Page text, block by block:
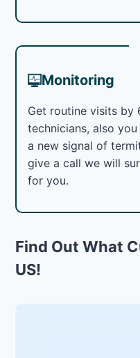
Monitoring
Get routine visits by
technicians, also
a new signal of
give a call we will
for you.
Find Out What
US!